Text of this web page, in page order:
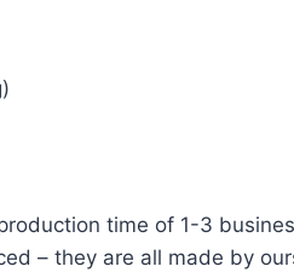
time of 1-3
– they are all made by